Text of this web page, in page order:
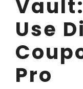
Use
Pro